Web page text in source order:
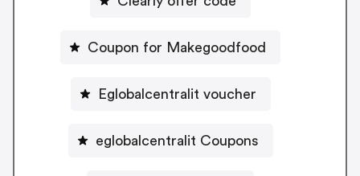
Coupon for Makegoodfood
Eglobalcentralit voucher
eglobalcentralit Coupons